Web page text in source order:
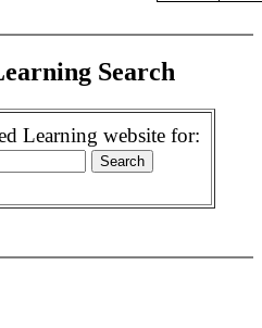
Search
Learning website for: